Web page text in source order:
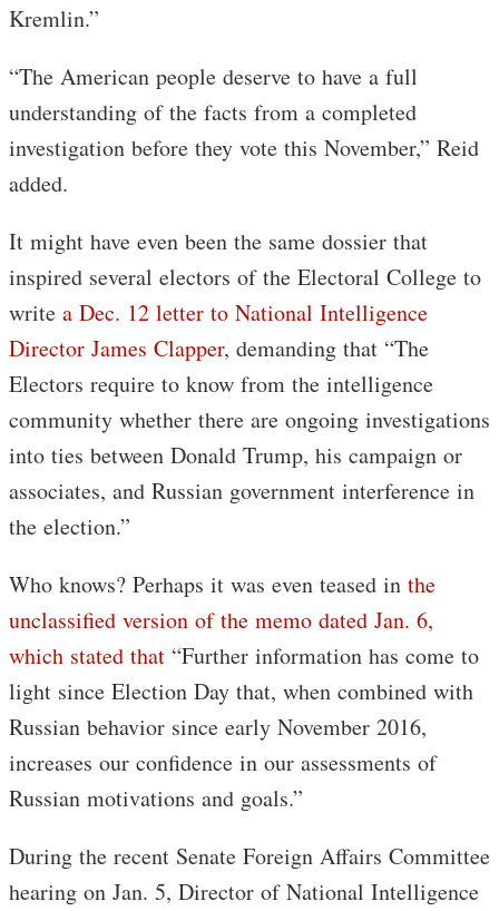
Kremlin.”
“The American people deserve to have a full
understanding of the facts from a completed
investigation before they vote this November,” Reid
added.
It might have even been the same dossier that
inspired several electors of the Electoral College to
write a Dec. 12 letter to National Intelligence
Director James Clapper, demanding that “The
Electors require to know from the intelligence
community whether there are ongoing investigations
into ties between Donald Trump, his campaign or
associates, and Russian government interference in
the election.”
Who knows? Perhaps it was even teased in the
unclassified version of the memo dated Jan. 6,
which stated that “Further information has come to
light since Election Day that, when combined with
Russian behavior since early November 2016,
increases our confidence in our assessments of
Russian motivations and goals.”
During the recent Senate Foreign Affairs Committee
hearing on Jan. 5, Director of National Intelligence